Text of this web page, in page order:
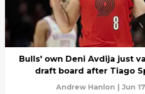
Bulls' own Deni Avdija just
draft board after Tiago
Andrew Hanlon | Jun